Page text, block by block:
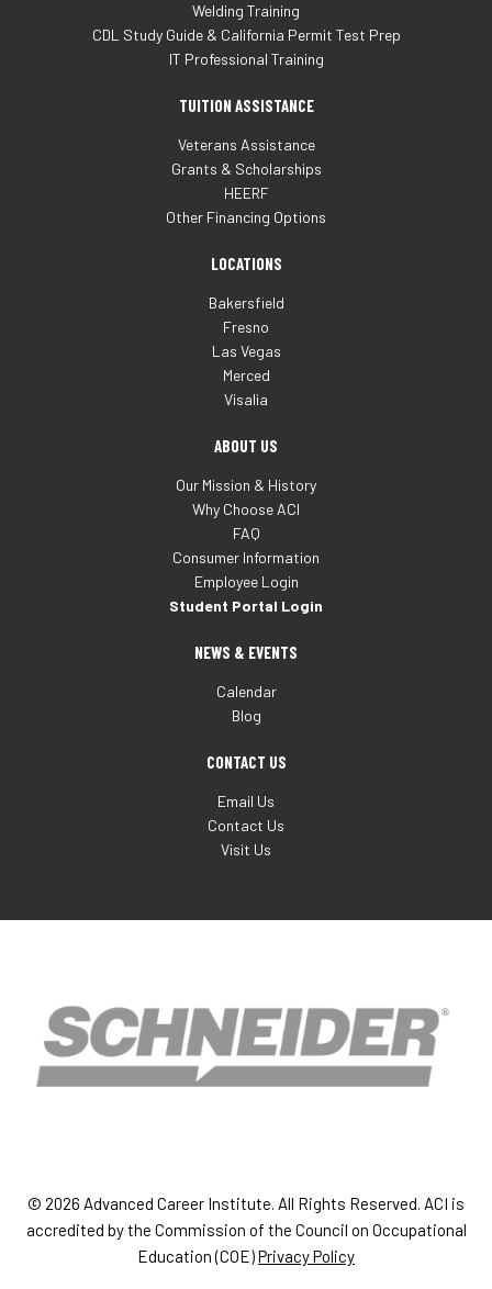
Welding Training
CDL Study Guide & California Permit Test Prep
IT Professional Training
TUITION ASSISTANCE
Veterans Assistance
Grants & Scholarships
HEERF
Other Financing Options
LOCATIONS
Bakersfield
Fresno
Las Vegas
Merced
Visalia
ABOUT US
Our Mission & History
Why Choose ACI
FAQ
Consumer Information
Employee Login
Student Portal Login
NEWS & EVENTS
Calendar
Blog
CONTACT US
Email Us
Contact Us
Visit Us
© 2026 Advanced Career Institute. All Rights Reserved. ACI is
accredited by the Commission of the Council on Occupational
Education (COE)Privacy Policy